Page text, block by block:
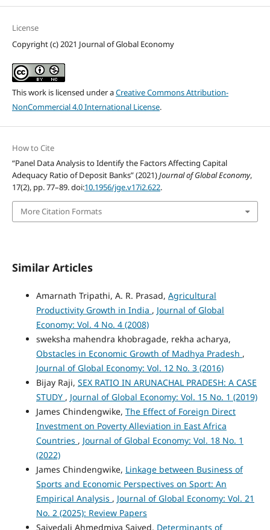
License
Copyright (c) 2021 Journal of Global Economy
This work is licensed under aCreative Commons Attribution-
NonCommercial 4.0 International License.
How to Cite
“Panel Data Analysis to Identify the Factors Affecting Capital
Adequacy Ratio of Deposit Banks” (2021)Journal of Global Economy,
17(2), pp. 77–89. doi:10.1956/jge.v17i2.622.
More Citation Formats
Similar Articles
Amarnath Tripathi, A. R. Prasad, Agricultural
Productivity Growth in India , Journal of Global
Economy: Vol. 4 No. 4 (2008)
sweksha mahendra khobragade, rekha acharya,
Obstacles in Economic Growth of Madhya Pradesh ,
Journal of Global Economy: Vol. 12 No. 3 (2016)
Bijay Raji, SEX RATIO IN ARUNACHAL PRADESH: A CASE
STUDY , Journal of Global Economy: Vol. 15 No. 1 (2019)
James Chindengwike, The Effect of Foreign Direct
Investment on Poverty Alleviation in East Africa
Countries , Journal of Global Economy: Vol. 18 No. 1
(2022)
James Chindengwike, Linkage between Business of
Sports and Economic Perspectives on Sport: An
Empirical Analysis , Journal of Global Economy: Vol. 21
No. 2 (2025): Review Papers
Saiyedali Ahmedmiya Saiyed, Determinants of